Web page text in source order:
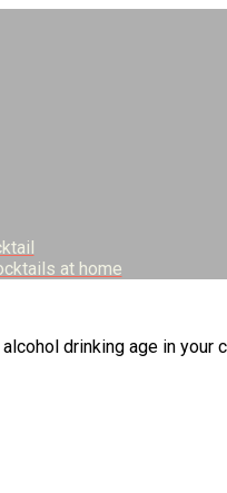
at home
drinking age in your